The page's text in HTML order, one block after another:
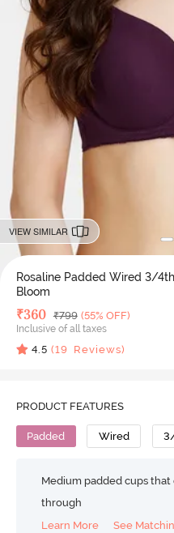
VIEW SIMILAR
Rosaline Padded Wired 3/
Bloom
Deal Price
₹360 MRP
₹799 (55% OFF)
Inclusive of all taxes
4.5 (19 Reviews)
PRODUCT FEATURES
Padded Wired
Medium padded cups
through
Learn More
See